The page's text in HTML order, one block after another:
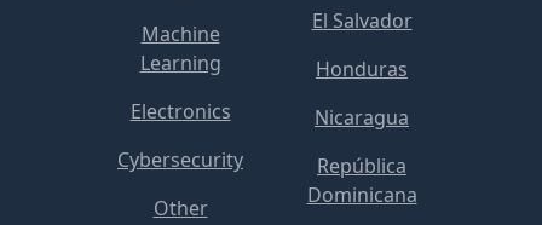
Machine
Learning
Electronics
Cybersecurity
Other
El Salvador
Honduras
Nicaragua
República
Dominicana